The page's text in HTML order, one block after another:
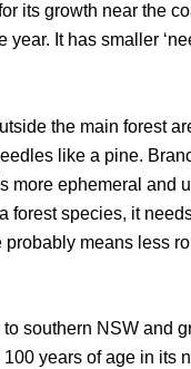
its growth near the
It has smaller
the main forest
like a pine.
more ephemeral and
forest species, it
probably means less
southern NSW and
years of age in its